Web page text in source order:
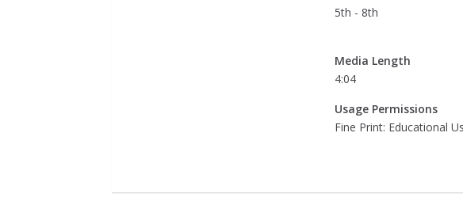
5th - 8th
Media Length
4:04
Usage Permissions
Fine Print: Educational